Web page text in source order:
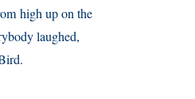
high up on the
laughed,